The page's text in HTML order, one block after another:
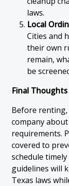
laws.
Local
Cities and
their own
remain,
be
Final Thoughts
Before renting,
company
requirements.
covered to
schedule
guidelines will
Texas laws